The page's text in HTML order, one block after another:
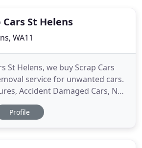
Cars St Helens
WA11
St Helens, we buy Scrap Cars
service for unwanted cars.
Accident Damaged Cars, Non
will buy any Scrap Car in ST
to sell a scrap car in ST
Profile